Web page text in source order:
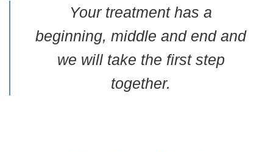
Your treatment has a
beginning, middle and end and
we will take the first step
together.